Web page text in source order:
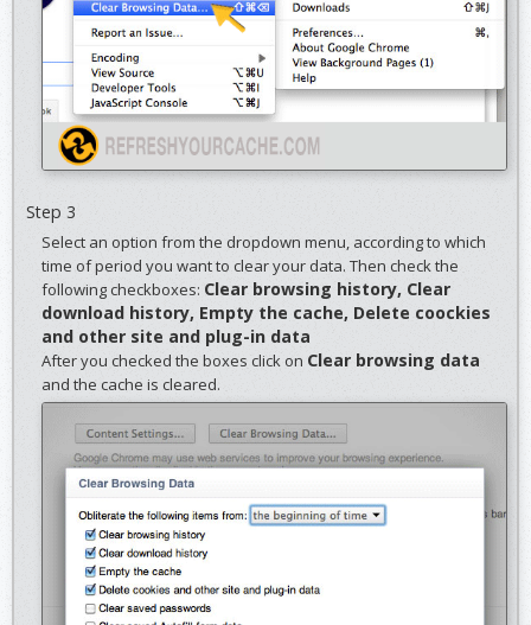
Step 3
Select an option from the dropdown menu, according to which
time of period you want to clear your data. Then check the
following checkboxes: Clear browsing history, Clear
download history, Empty the cache, Delete coockies
and other site and plug-in data
After you checked the boxes click on Clear browsing data
and the cache is cleared.